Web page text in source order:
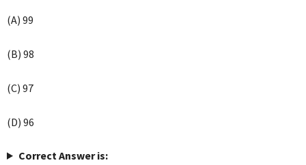
(A) 99
(B) 98
(C) 97
(D) 96
Correct Answer is: